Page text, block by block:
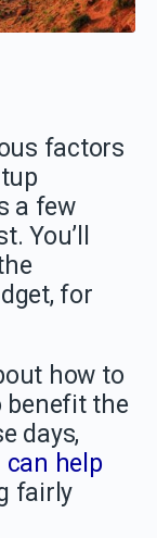
factors
a few
You’ll
for
how to
benefit the
days,
help
fairly